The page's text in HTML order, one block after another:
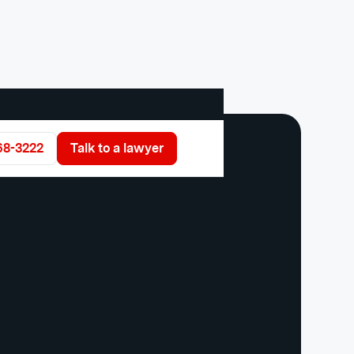
3222 Talk to a lawyer